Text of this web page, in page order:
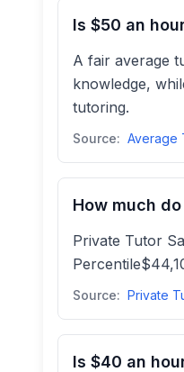
Is $50 an
A fair average
knowledge,
tutoring.
Source:
How much
Private Tutor
Source:
Is $40 an